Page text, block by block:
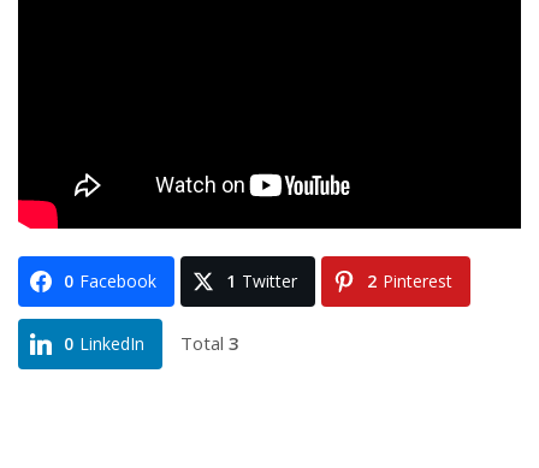
0 Facebook 1 Twitter 2 Pinterest
0 LinkedIn Total 3